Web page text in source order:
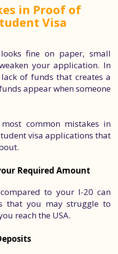
in Proof of
Visa
fine on paper, small
your application. In
of funds that creates a
appear when someone
common mistakes in
visa applications that
Required Amount
to your I-20 can
that you may struggle to
reach the USA.